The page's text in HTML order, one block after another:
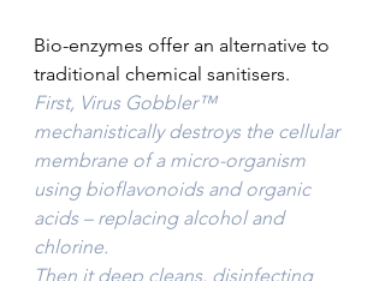
Bio-enzymes offer an alternative to
traditional chemical sanitisers.
First, Virus Gobbler™
mechanistically destroys the cellular
membrane of a micro-organism
using bioflavonoids and organic
acids – replacing alcohol and
chlorine.
Then it deep cleans, disinfecting